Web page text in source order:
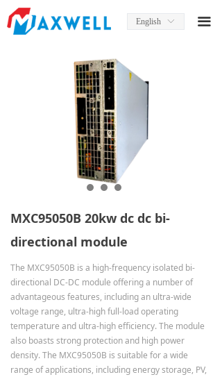
끀
Home
Product Manual
Contact Us
ꀅ
English
MXC95050B 20kw dc dc bi-
directional module
The MXC95050B is a high-frequency isolated bi-
directional DC-DC module offering a number of
advantageous features, including an ultra-wide
voltage range, ultra-high full-load operating
temperature and ultra-high efficiency. The module
also boasts strong protection and high power
density. The MXC95050B is suitable for a wide
range of applications, including energy storage, PV,